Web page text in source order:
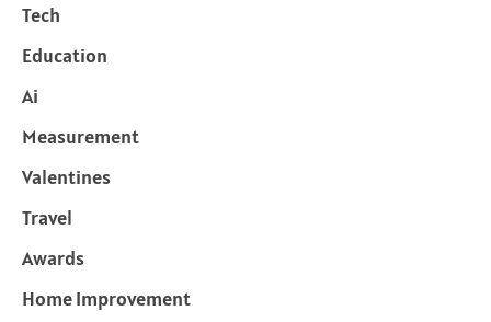
Tech
Education
Ai
Measurement
Valentines
Travel
Awards
Home Improvement